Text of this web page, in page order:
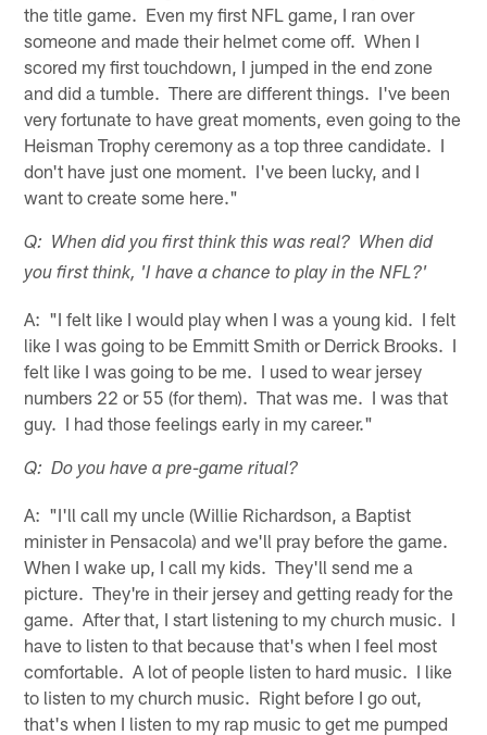
the title game. Even my first NFL game, I ran over
someone and made their helmet come off. When I
scored my first touchdown, I jumped in the end zone
and did a tumble. There are different things. I've been
very fortunate to have great moments, even going to the
Heisman Trophy ceremony as a top three candidate. I
don't have just one moment. I've been lucky, and I
want to create some here."
Q: When did you first think this was real? When did
you first think, 'I have a chance to play in the NFL?'
A: "I felt like I would play when I was a young kid. I felt
like I was going to be Emmitt Smith or Derrick Brooks. I
felt like I was going to be me. I used to wear jersey
numbers 22 or 55 (for them). That was me. I was that
guy. I had those feelings early in my career."
Q: Do you have a pre-game ritual?
A: "I'll call my uncle (Willie Richardson, a Baptist
minister in Pensacola) and we'll pray before the game.
When I wake up, I call my kids. They'll send me a
picture. They're in their jersey and getting ready for the
game. After that, I start listening to my church music. I
have to listen to that because that's when I feel most
comfortable. A lot of people listen to hard music. I like
to listen to my church music. Right before I go out,
that's when I listen to my rap music to get me pumped